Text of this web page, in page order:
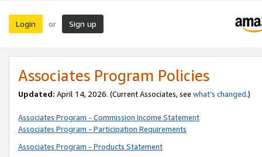
Login or Sign up
Associates Program Policies
Updated: April 14, 2026. (Current Associates, see what’s changed.)
Associates Program - Commission Income Statement
Associates Program - Participation Requirements
Associates Program - Products Statement